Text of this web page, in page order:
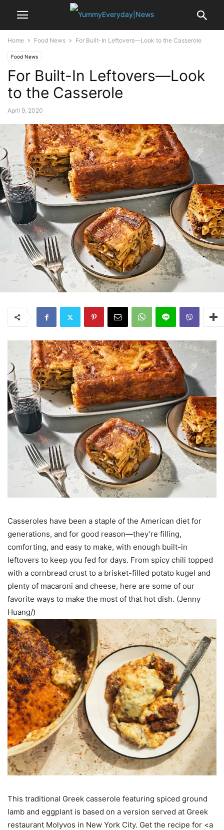
Home Food News For Built-In Leftovers—Look to the Casserole
Food News
For Built-In Leftovers—Look
to the Casserole
April 9, 2020
Casseroles have been a staple of the American diet for
generations, and for good reason—they’re filling,
comforting, and easy to make, with enough built-in
leftovers to keep you fed for days. From spicy chili topped
with a cornbread crust to a brisket-filled potato kugel and
plenty of macaroni and cheese, here are some of our
favorite ways to make the most of that hot dish. (Jenny
Huang/)
This traditional Greek casserole featuring spiced ground
lamb and eggplant is based on a version served at Greek
restaurant Molyvos in New York City. Get the recipe for <a